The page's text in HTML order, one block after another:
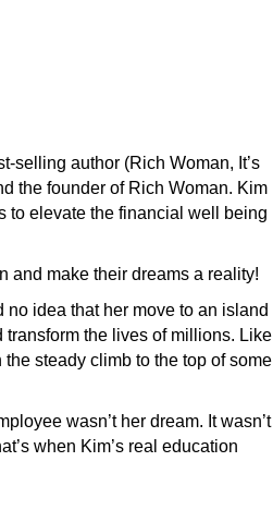
selling author (Rich Woman, It’s
the founder of Rich Woman. Kim
to elevate the financial well being
and make their dreams a reality!
idea that her move to an island
the lives of millions. Like
steady climb to the top of some
wasn’t her dream. It wasn’t
when Kim’s real education